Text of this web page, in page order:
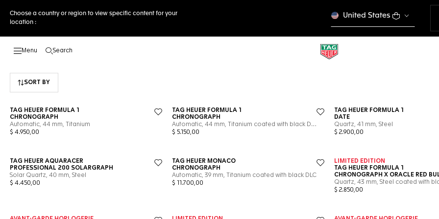
Choose a country or region to view specific content for your
location :
United States
Search